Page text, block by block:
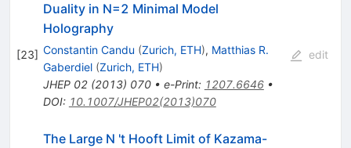
[23]
Duality in N=2 Minimal Model
Holography
Constantin Candu (Zurich, ETH), Matthias R.
Gaberdiel (Zurich, ETH)
JHEP 02(2013) 070• e-Print: 1207.6646•
DOI: 10.1007/JHEP02(2013)070
edit
The Large N 't Hooft Limit of Kazama-